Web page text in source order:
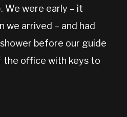
We were early – it
we arrived – and had
before our guide
the office with keys to